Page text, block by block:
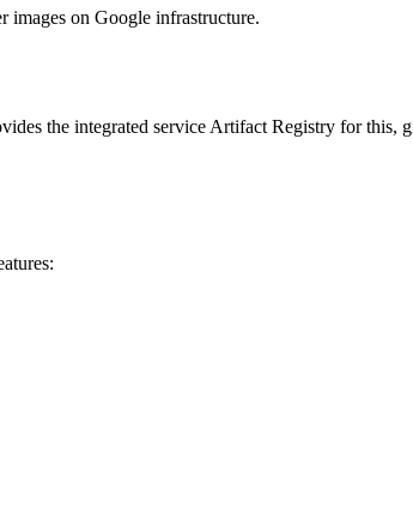
images on Google infrastructure.
the integrated service Artifact Registry for this,